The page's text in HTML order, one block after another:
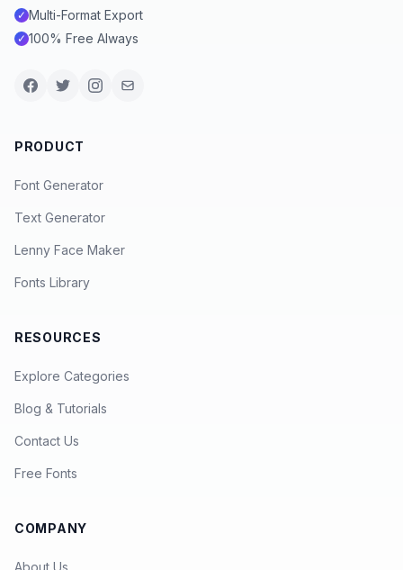
✓ Multi-Format Export
✓ 100% Free Always
PRODUCT
Font Generator
Text Generator
Lenny Face Maker
Fonts Library
RESOURCES
Explore Categories
Blog & Tutorials
Contact Us
Free Fonts
COMPANY
About Us